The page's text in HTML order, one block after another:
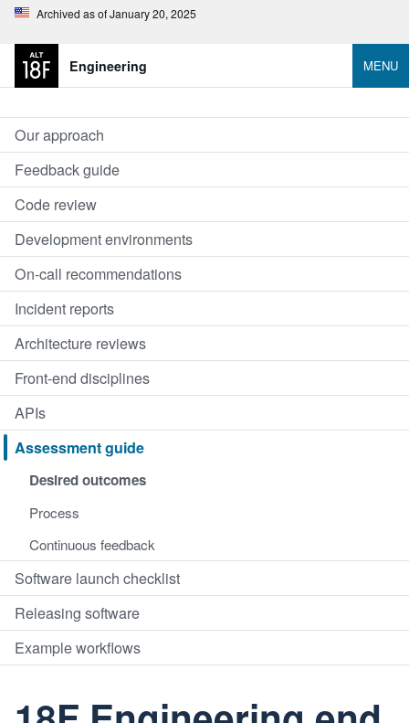
Archived as of January 20, 2025
Engineering MENU
Our approach
Feedback guide
Code review
Development environments
On-call recommendations
Incident reports
Architecture reviews
Front-end disciplines
APIs
Assessment guide
Desired outcomes
Process
Continuous feedback
Software launch checklist
Releasing software
Example workflows